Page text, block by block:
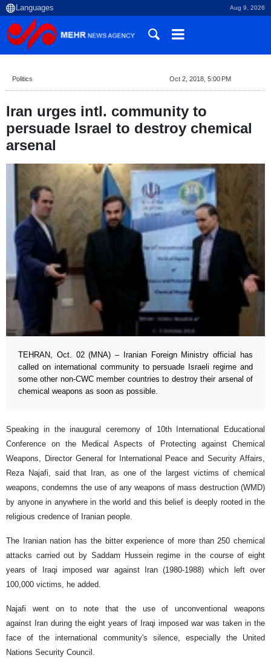
Aug 9, 2026
Politics Oct 2, 2018, 5:00 PM
Iran urges intl. community to
persuade Israel to destroy chemical
arsenal
TEHRAN, Oct. 02 (MNA) – Iranian Foreign Ministry official has
called on international community to persuade Israeli regime and
some other non-CWC member countries to destroy their arsenal of
chemical weapons as soon as possible.
Speaking in the inaugural ceremony of 10th International Educational
Conference on the Medical Aspects of Protecting against Chemical
Weapons, Director General for International Peace and Security Affairs,
Reza Najafi, said that Iran, as one of the largest victims of chemical
weapons, condemns the use of any weapons of mass destruction (WMD)
by anyone in anywhere in the world and this belief is deeply rooted in the
religious credence of Iranian people.
The Iranian nation has the bitter experience of more than 250 chemical
attacks carried out by Saddam Hussein regime in the course of eight
years of Iraqi imposed war against Iran (1980-1988) which left over
100,000 victims, he added.
Najafi went on to note that the use of unconventional weapons
against Iran during the eight years of Iraqi imposed war was taken in the
face of the international community's silence, especially the United
Nations Security Council.